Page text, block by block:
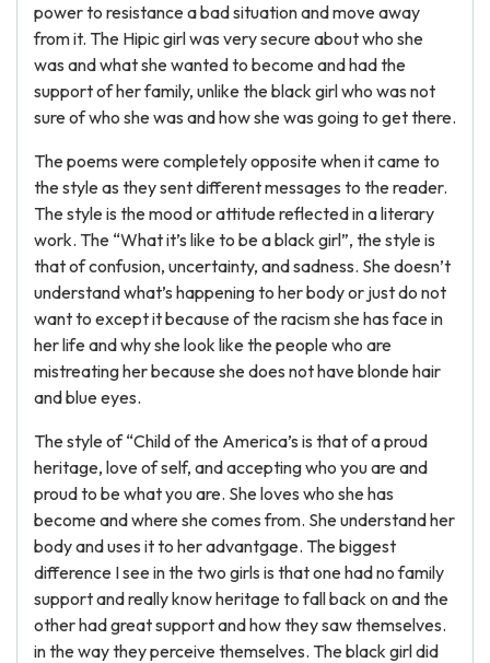
power to resistance a bad situation and move away
from it. The Hipic girl was very secure about who she
was and what she wanted to become and had the
support of her family, unlike the black girl who was not
sure of who she was and how she was going to get there.
The poems were completely opposite when it came to
the style as they sent different messages to the reader.
The style is the mood or attitude reflected in a literary
work. The “What it’s like to be a black girl”, the style is
that of confusion, uncertainty, and sadness. She doesn’t
understand what’s happening to her body or just do not
want to except it because of the racism she has face in
her life and why she look like the people who are
mistreating her because she does not have blonde hair
and blue eyes.
The style of “Child of the America’s is that of a proud
heritage, love of self, and accepting who you are and
proud to be what you are. She loves who she has
become and where she comes from. She understand her
body and uses it to her advantgage. The biggest
difference I see in the two girls is that one had no family
support and really know heritage to fall back on and the
other had great support and how they saw themselves.
in the way they perceive themselves. The black girl did